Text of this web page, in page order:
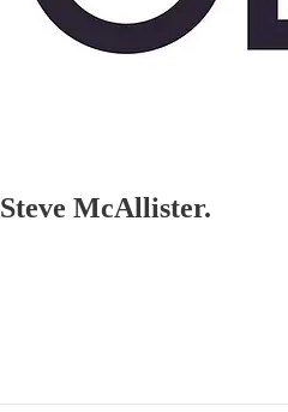
McAllister.